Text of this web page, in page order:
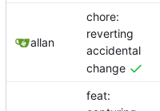
allan
chore:
reverting
accidental
change
feat: